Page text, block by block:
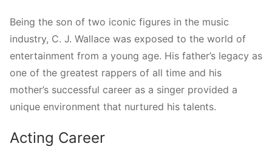
Being the son of two iconic figures in the music
industry, C. J. Wallace was exposed to the world of
entertainment from a young age. His father’s legacy as
one of the greatest rappers of all time and his
mother’s successful career as a singer provided a
unique environment that nurtured his talents.
Acting Career